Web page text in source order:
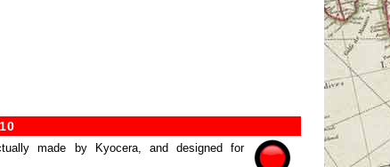
made by Kyocera, and designed for